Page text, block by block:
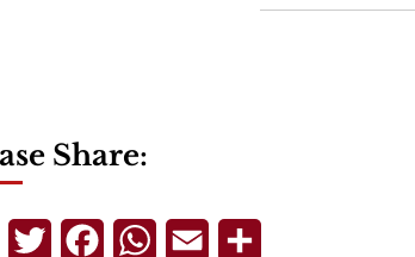
Share:
TelegramTwitterFacebookWhatsApp
Email